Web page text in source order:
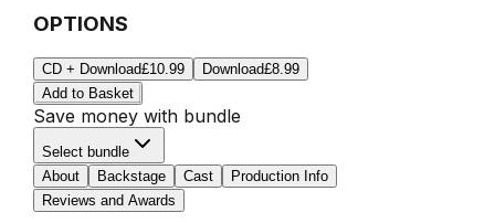
OPTIONS
CD + Download£10.99 Download£8.99
Add to Basket
Save money with bundle
Select bundle
About
Backstage Cast
Production Info
Reviews and Awards